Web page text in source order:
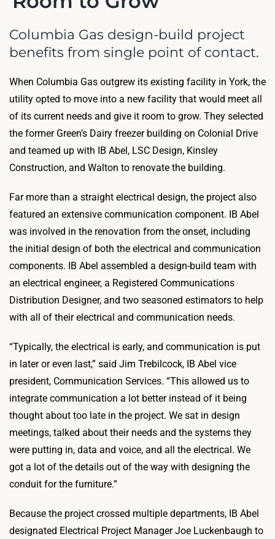
Columbia Gas design-build project
benefits from single point of contact.
When Columbia Gas outgrew its existing facility in York, the
utility opted to move into a new facility that would meet all
of its current needs and give it room to grow. They selected
the former Green’s Dairy freezer building on Colonial Drive
and teamed up with IB Abel, LSC Design, Kinsley
Construction, and Walton to renovate the building.
Far more than a straight electrical design, the project also
featured an extensive communication component. IB Abel
was involved in the renovation from the onset, including
the initial design of both the electrical and communication
components. IB Abel assembled a design-build team with
an electrical engineer, a Registered Communications
Distribution Designer, and two seasoned estimators to help
with all of their electrical and communication needs.
“Typically, the electrical is early, and communication is put
in later or even last,” said Jim Trebilcock, IB Abel vice
president, Communication Services. “This allowed us to
integrate communication a lot better instead of it being
thought about too late in the project. We sat in design
meetings, talked about their needs and the systems they
were putting in, data and voice, and all the electrical. We
got a lot of the details out of the way with designing the
conduit for the furniture.”
Because the project crossed multiple departments, IB Abel
designated Electrical Project Manager Joe Luckenbaugh to